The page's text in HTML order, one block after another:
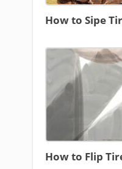
How to Sipe
How to Flip